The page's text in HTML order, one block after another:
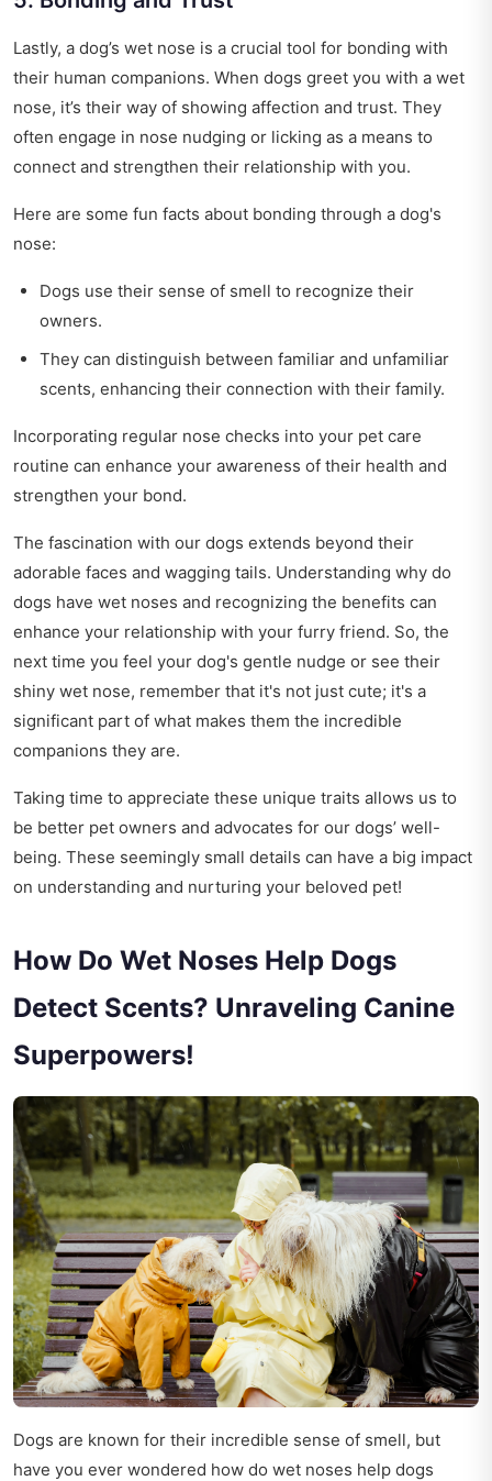
Lastly, a dog’s wet nose is a crucial tool for bonding with
their human companions. When dogs greet you with a wet
nose, it’s their way of showing affection and trust. They
often engage in nose nudging or licking as a means to
connect and strengthen their relationship with you.
Here are some fun facts about bonding through a dog's
nose:
Dogs use their sense of smell to recognize their
owners.
They can distinguish between familiar and unfamiliar
scents, enhancing their connection with their family.
Incorporating regular nose checks into your pet care
routine can enhance your awareness of their health and
strengthen your bond.
The fascination with our dogs extends beyond their
adorable faces and wagging tails. Understanding why do
dogs have wet noses and recognizing the benefits can
enhance your relationship with your furry friend. So, the
next time you feel your dog's gentle nudge or see their
shiny wet nose, remember that it's not just cute; it's a
significant part of what makes them the incredible
companions they are.
Taking time to appreciate these unique traits allows us to
be better pet owners and advocates for our dogs’ well-
being. These seemingly small details can have a big impact
on understanding and nurturing your beloved pet!
How Do Wet Noses Help Dogs
Detect Scents? Unraveling Canine
Superpowers!
Dogs are known for their incredible sense of smell, but
have you ever wondered how do wet noses help dogs